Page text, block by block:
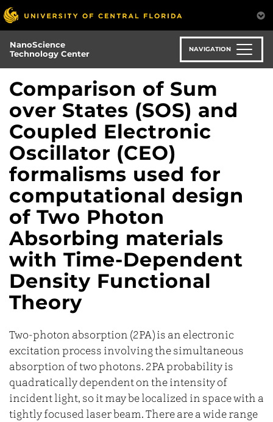
Skip
to
main
content
NanoScience
Technology Center
NAVIGATION
Comparison of Sum
over States (SOS) and
Coupled Electronic
Oscillator (CEO)
formalisms used for
computational design
of Two Photon
Absorbing materials
with Time-Dependent
Density Functional
Theory
Two-photon absorption (2PA) is an electronic
excitation process involving the simultaneous
absorption of two photons. 2PA probability is
quadratically dependent on the intensity of
incident light, so it may be localized in space with a
tightly focused laser beam. There are a wide range